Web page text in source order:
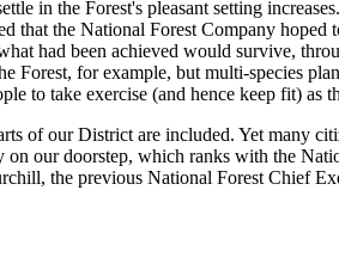
in the Forest's pleasant setting
that the National Forest Company
had been achieved would survive,
Forest, for example, but multi-species
to take exercise (and hence keep fit) as
of our District are included. Yet many
on our doorstep, which ranks with the
the previous National Forest Chief